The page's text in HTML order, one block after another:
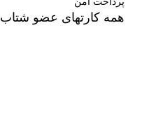
همه کارتهای عضو شتاب